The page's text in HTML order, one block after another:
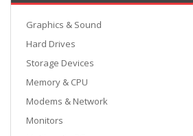
Graphics & Sound
Hard Drives
Storage Devices
Memory & CPU
Modems & Network
Monitors